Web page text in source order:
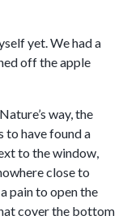
yet. We had a
off the apple
way, the
to have found a
to the window,
close to
pain to open the
cover the bottom